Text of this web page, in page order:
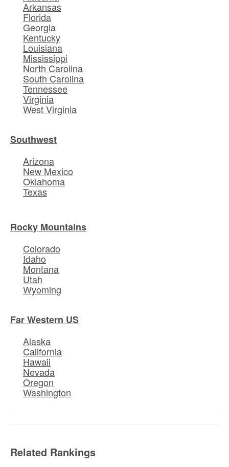
Arkansas
Florida
Georgia
Kentucky
Louisiana
Mississippi
North Carolina
South Carolina
Tennessee
Virginia
West Virginia
Southwest
Arizona
New Mexico
Oklahoma
Texas
Rocky Mountains
Colorado
Idaho
Montana
Utah
Wyoming
Far Western US
Alaska
California
Hawaii
Nevada
Oregon
Washington
Related Rankings